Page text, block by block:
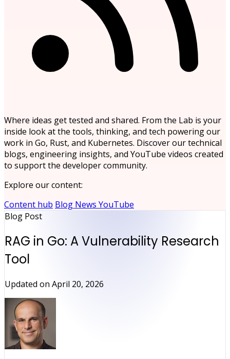
Where ideas get tested and shared. From the Lab is your
inside look at the tools, thinking, and tech powering our
work in Go, Rust, and Kubernetes. Discover our technical
blogs, engineering insights, and YouTube videos created
to support the developer community.
Explore our content:
Content hub Blog News YouTube
Blog Post
RAG in Go: A Vulnerability Research
Tool
Updated on April 20, 2026